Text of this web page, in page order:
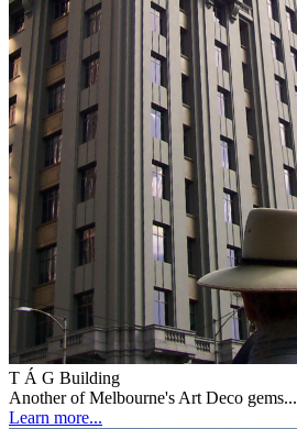
T Á G Building
Another of Melbourne's Art Deco gems...
Learn more...